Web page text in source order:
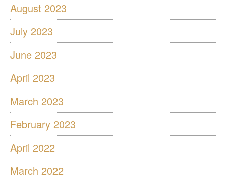
August 2023
July 2023
June 2023
April 2023
March 2023
February 2023
April 2022
March 2022